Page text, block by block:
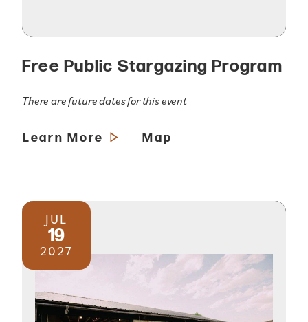
Free Public Stargazing Program
There are future dates for this event
Learn More Map
JUL
19
2027